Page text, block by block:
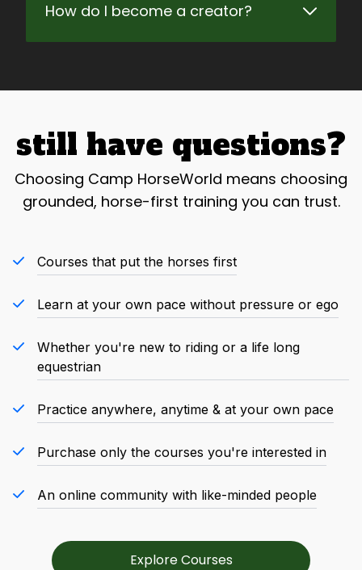
How do I become a creator?
still have questions?
Choosing Camp HorseWorld means choosing
grounded, horse-first training you can trust.
Courses that put the horses first
Learn at your own pace without pressure or ego
Whether you're new to riding or a life long
equestrian
Practice anywhere, anytime & at your own pace
Purchase only the courses you're interested in
An online community with like-minded people
Explore Courses